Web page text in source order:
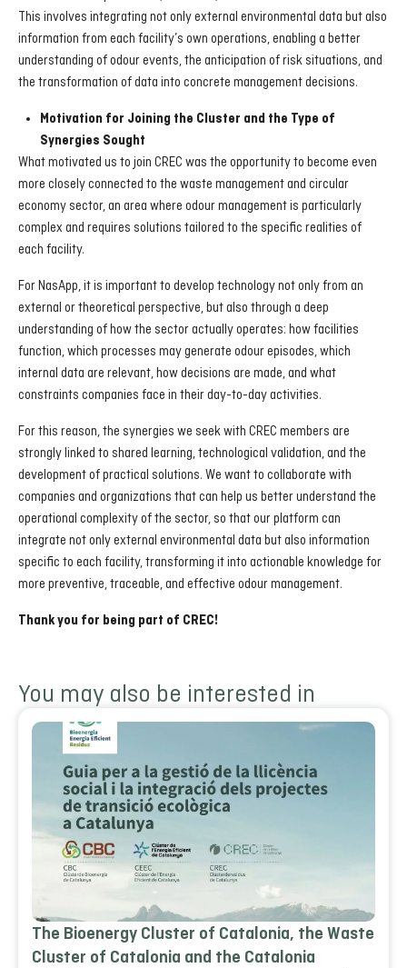
This involves integrating not only external environmental data but also
information from each facility’s own operations, enabling a better
understanding of odour events, the anticipation of risk situations, and
the transformation of data into concrete management decisions.
Motivation for Joining the Cluster and the Type of
Synergies Sought
What motivated us to join CREC was the opportunity to become even
more closely connected to the waste management and circular
economy sector, an area where odour management is particularly
complex and requires solutions tailored to the specific realities of
each facility.
For NasApp, it is important to develop technology not only from an
external or theoretical perspective, but also through a deep
understanding of how the sector actually operates: how facilities
function, which processes may generate odour episodes, which
internal data are relevant, how decisions are made, and what
constraints companies face in their day-to-day activities.
For this reason, the synergies we seek with CREC members are
strongly linked to shared learning, technological validation, and the
development of practical solutions. We want to collaborate with
companies and organizations that can help us better understand the
operational complexity of the sector, so that our platform can
integrate not only external environmental data but also information
specific to each facility, transforming it into actionable knowledge for
more preventive, traceable, and effective odour management.
Thank you for being part of CREC!
You may also be interested in
The Bioenergy Cluster of Catalonia, the Waste
Cluster of Catalonia and the Catalonia